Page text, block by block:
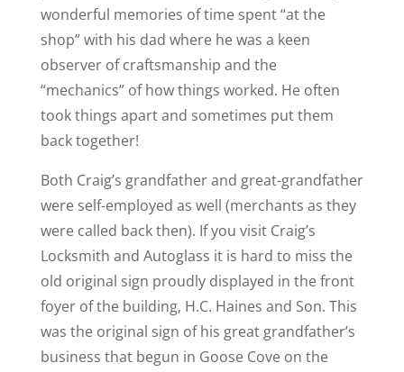
wonderful memories of time spent “at the
shop” with his dad where he was a keen
observer of craftsmanship and the
“mechanics” of how things worked. He often
took things apart and sometimes put them
back together!
Both Craig’s grandfather and great-grandfather
were self-employed as well (merchants as they
were called back then). If you visit Craig’s
Locksmith and Autoglass it is hard to miss the
old original sign proudly displayed in the front
foyer of the building, H.C. Haines and Son. This
was the original sign of his great grandfather’s
business that begun in Goose Cove on the